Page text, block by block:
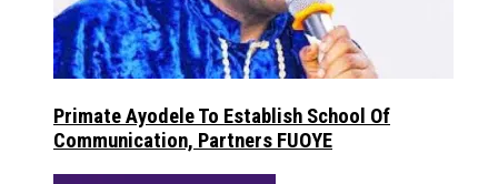
Primate Ayodele To Establish School Of
Communication, Partners FUOYE